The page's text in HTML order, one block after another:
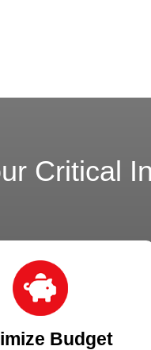
Critical
Budget